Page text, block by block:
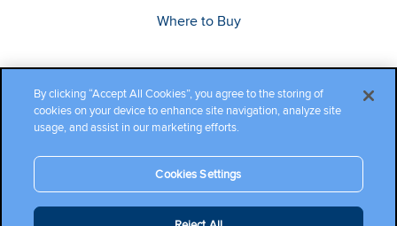
Where to Buy
Copyright ©2026 Cambium Networks, Ltd. All rights reserved.
By clicking “Accept All Cookies”, you agree to the storing of
cookies on your device to enhance site navigation, analyze site
usage, and assist in our marketing efforts.
Cookies Settings